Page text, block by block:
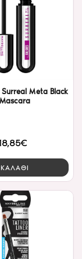
Meta Black
Mascara
ΚΑΛΑΘΙ